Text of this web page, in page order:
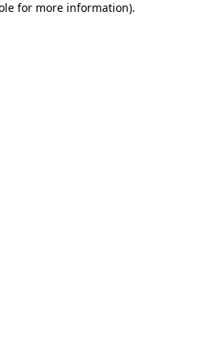
for more information).